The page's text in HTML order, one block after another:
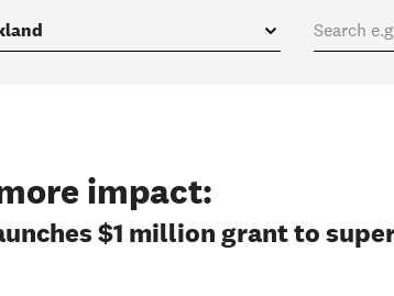
impact:
$1 million grant to